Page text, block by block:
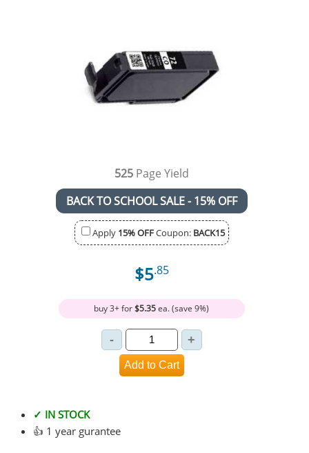
525Page Yield
BACK TO SCHOOL SALE - 15% OFF
Apply 15% OFFCoupon: BACK15
$5.85
buy 3+ for$5.35ea. (save 9%)
✓ IN STOCK
👍 1 year gurantee